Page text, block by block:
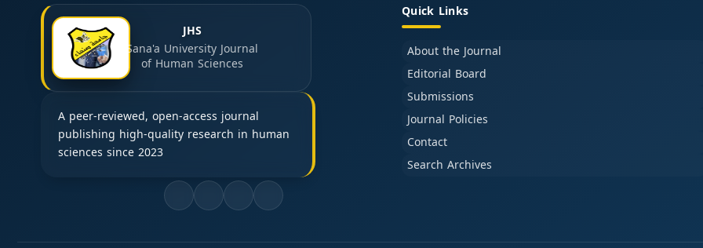
JHS
Sana'a University Journal
of Human Sciences
A peer-reviewed, open-access journal
publishing high-quality research in human
sciences since 2023
Quick Links
About the Journal
Editorial Board
Submissions
Journal Policies
Contact
Search Archives